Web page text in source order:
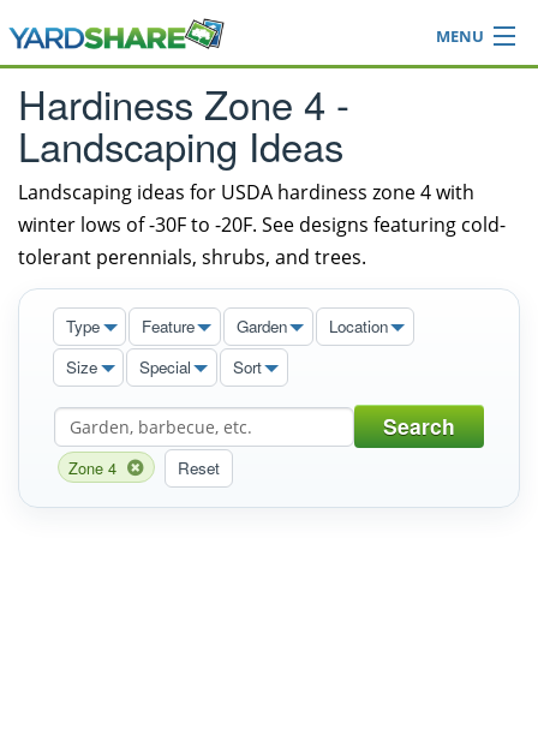
MENU
Browse
Ideas Blog
Share Yard
Login
Hardiness Zone 4 -
Landscaping Ideas
Landscaping ideas for USDA hardiness zone 4 with
winter lows of -30F to -20F. See designs featuring cold-
tolerant perennials, shrubs, and trees.
Type Feature Garden
Location
Size
Special Sort
Search
Zone 4 Reset